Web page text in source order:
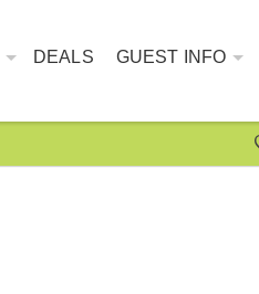
DEALS GUEST INFO